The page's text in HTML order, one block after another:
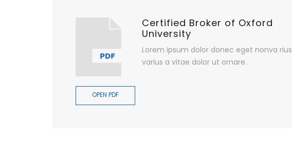
Certified Broker of Oxford
University
Lorem ipsum dolor donec eget nonva rius
varius a vitae dolor ut ornare.
OPEN PDF